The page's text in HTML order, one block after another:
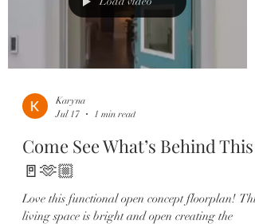
Balcony 🌅
Karyna
Jul 17
1 min read
Come See What’s Behind This
🚪🫶🏼
Love this functional open concept floorplan! This
living space is bright and open creating the